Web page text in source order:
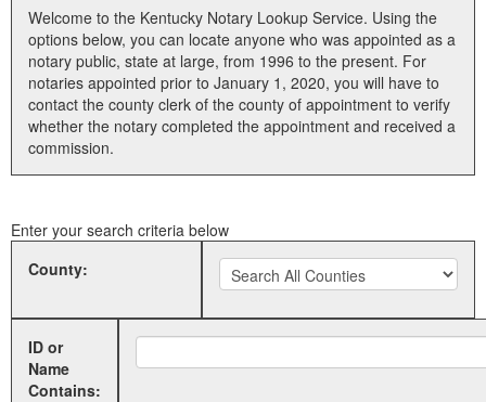
Business
Elections
Administration
Land Office
Welcome to the Kentucky Notary Lookup Service. Using the
options below, you can locate anyone who was appointed as a
notary public, state at large, from 1996 to the present. For
notaries appointed prior to January 1, 2020, you will have to
contact the county clerk of the county of appointment to verify
whether the notary completed the appointment and received a
commission.
Enter your search criteria below
County:
ID or
Name
Contains: